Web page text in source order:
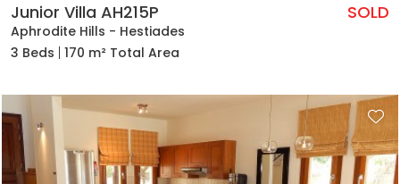
Junior Villa AH215P
Aphrodite Hills - Hestiades
SOLD
3 Beds 170 m² Total Area